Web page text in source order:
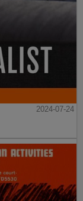
2024-07-24